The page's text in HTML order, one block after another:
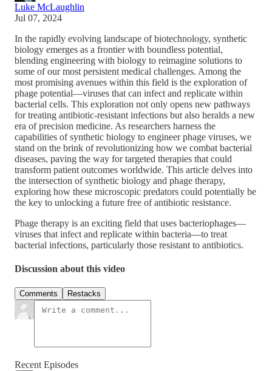
Luke McLaughlin
Jul 07, 2024
In the rapidly evolving landscape of biotechnology, synthetic
biology emerges as a frontier with boundless potential,
blending engineering with biology to reimagine solutions to
some of our most persistent medical challenges. Among the
most promising avenues within this field is the exploration of
phage potential—viruses that can infect and replicate within
bacterial cells. This exploration not only opens new pathways
for treating antibiotic-resistant infections but also heralds a new
era of precision medicine. As researchers harness the
capabilities of synthetic biology to engineer phage viruses, we
stand on the brink of revolutionizing how we combat bacterial
diseases, paving the way for targeted therapies that could
transform patient outcomes worldwide. This article delves into
the intersection of synthetic biology and phage therapy,
exploring how these microscopic predators could potentially be
the key to unlocking a future free of antibiotic resistance.
Phage therapy is an exciting field that uses bacteriophages—
viruses that infect and replicate within bacteria—to treat
bacterial infections, particularly those resistant to antibiotics.
Discussion about this video
Comments Restacks
Recent Episodes